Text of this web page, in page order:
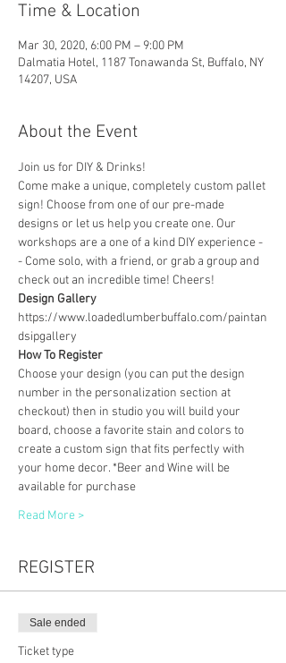
Time & Location
Mar 30, 2020, 6:00 PM – 9:00 PM
Dalmatia Hotel, 1187 Tonawanda St, Buffalo, NY
14207, USA
About the Event
Join us for DIY & Drinks!
Come make a unique, completely custom pallet
sign! Choose from one of our pre-made
designs or let us help you create one. Our
workshops are a one of a kind DIY experience -
- Come solo, with a friend, or grab a group and
check out an incredible time! Cheers!
Design Gallery
https://www.loadedlumberbuffalo.com/paintan
dsipgallery
How To Register
Choose your design (you can put the design
number in the personalization section at
checkout) then in studio you will build your
board, choose a favorite stain and colors to
create a custom sign that fits perfectly with
your home decor. *Beer and Wine will be
available for purchase
Read More >
REGISTER
Sale ended
Ticket type